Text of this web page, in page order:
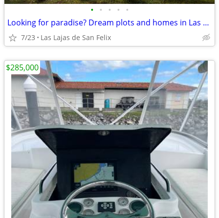
• • • • •
Looking for paradise? Dream plots and homes in Las Lajas (Chiriquí, Pa
7/23 Las Lajas de San Felix
$285,000